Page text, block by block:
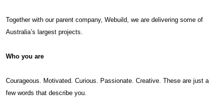
Together with our parent company, Webuild, we are delivering some of
Australia’s largest projects.
Who you are
Courageous. Motivated. Curious. Passionate. Creative. These are just a
few words that describe you.